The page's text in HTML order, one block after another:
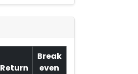
Return
Break
even